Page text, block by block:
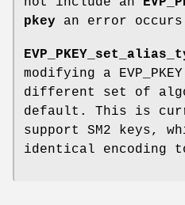
pkey an error
modifying a
different set of
default. This is
support SM2 keys,
identical encoding to